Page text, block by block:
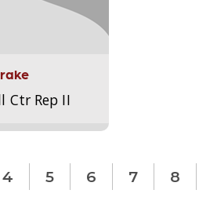
Ctr Rep II
4 5 6 7 8